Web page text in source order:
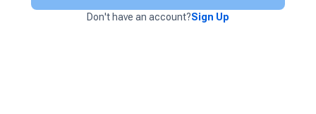
Don't have an account?Sign Up